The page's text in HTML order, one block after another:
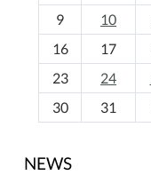
-
9
10
16
17
23
24
30
31
NEWS